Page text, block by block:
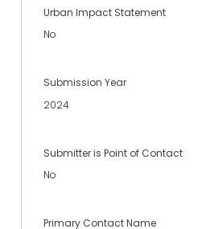
Urban Impact Statement
No
Submission Year
2024
Submitter is Point of Contact
No
Primary Contact Name